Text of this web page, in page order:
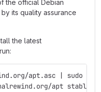
the official Debian
its quality assurance
the latest
apt.asc | sudo
apt stable